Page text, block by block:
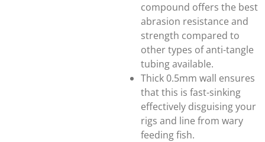
compound offers the best
abrasion resistance and
strength compared to
other types of anti-tangle
tubing available.
Thick 0.5mm wall ensures
that this is fast-sinking
effectively disguising your
rigs and line from wary
feeding fish.